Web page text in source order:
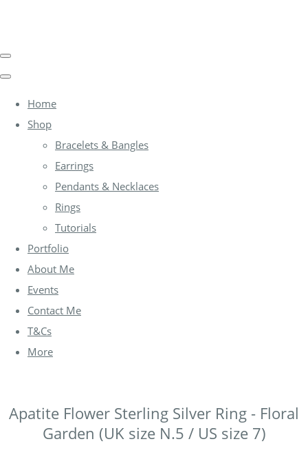
Home
Shop
Bracelets & Bangles
Earrings
Pendants & Necklaces
Rings
Tutorials
Portfolio
About Me
Events
Contact Me
T&Cs
More
Apatite Flower Sterling Silver Ring - Floral
Garden (UK size N.5 / US size 7)